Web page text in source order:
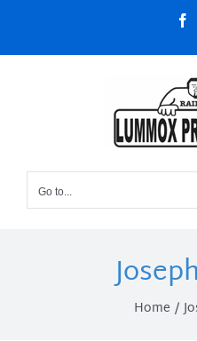
content
Go to...
Home